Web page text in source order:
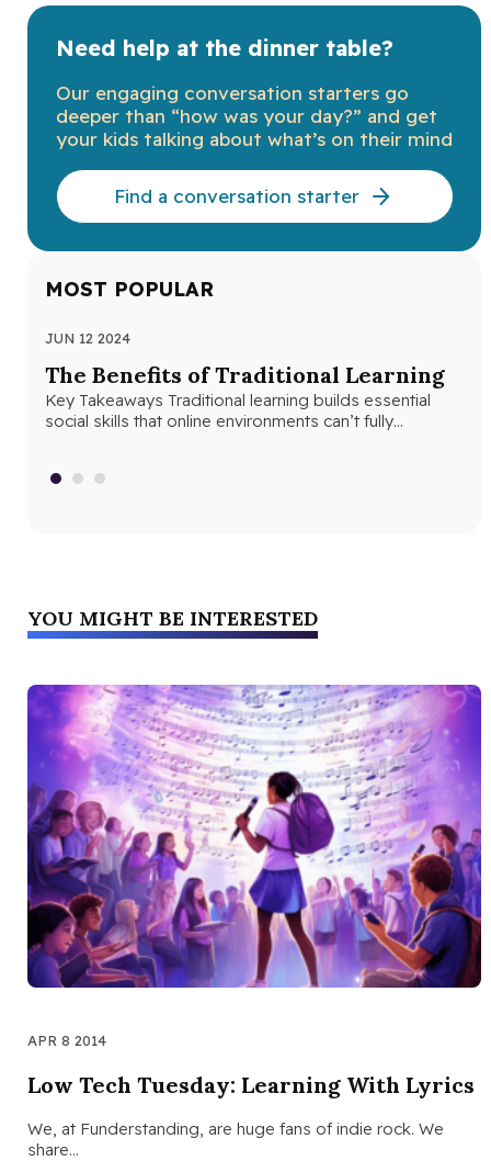
Need help at the dinner table?
Our engaging conversation starters go
deeper than “how was your day?” and get
your kids talking about what’s on their mind
Find a conversation starter
MOST POPULAR
JUN 12 2024
The Benefits of Traditional Learning
Key Takeaways Traditional learning builds essential
social skills that online environments can’t fully
YOU MIGHT BE INTERESTED
APR 8 2014
Low Tech Tuesday: Learning With Lyrics
We, at Funderstanding, are huge fans of indie rock. We
share…